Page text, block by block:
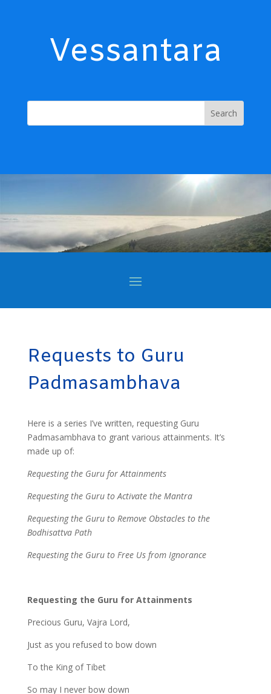
Vessantara
Requests to Guru
Padmasambhava
Here is a series I’ve written, requesting Guru
Padmasambhava to grant various attainments. It’s
made up of:
Requesting the Guru for Attainments
Requesting the Guru to Activate the Mantra
Requesting the Guru to Remove Obstacles to the
Bodhisattva Path
Requesting the Guru to Free Us from Ignorance
Requesting the Guru for Attainments
Precious Guru, Vajra Lord,
Just as you refused to bow down
To the King of Tibet
So may I never bow down